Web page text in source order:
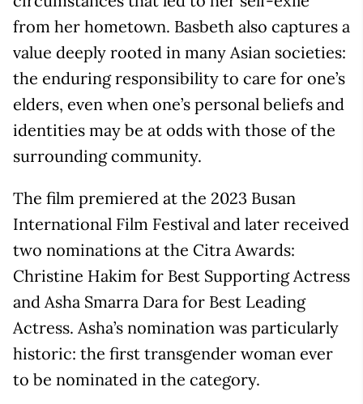
from her hometown. Basbeth also captures a
value deeply rooted in many Asian societies:
the enduring responsibility to care for one’s
elders, even when one’s personal beliefs and
identities may be at odds with those of the
surrounding community.
The film premiered at the 2023 Busan
International Film Festival and later received
two nominations at the Citra Awards:
Christine Hakim for Best Supporting Actress
and Asha Smarra Dara for Best Leading
Actress. Asha’s nomination was particularly
historic: the first transgender woman ever
to be nominated in the category.